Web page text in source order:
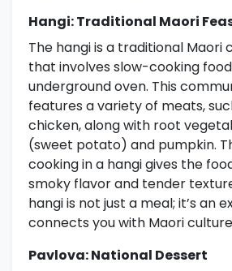
Hangi: Traditional Maori
The hangi is a traditional Maori
that involves slow-cooking
underground oven. This
features a variety of meats,
chicken, along with root
(sweet potato) and pumpkin.
cooking in a hangi gives the
smoky flavor and tender
hangi is not just a meal; it’s an
connects you with Maori
Pavlova: National Dessert